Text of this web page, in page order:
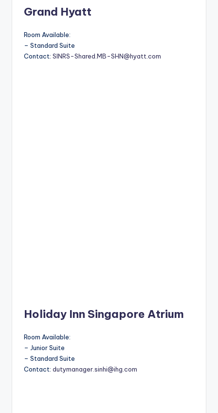
Grand Hyatt
Room Available:
– Standard Suite
Contact: SINRS-Shared.MB-SHN@hyatt.com
Holiday Inn Singapore Atrium
Room Available:
– Junior Suite
– Standard Suite
Contact: dutymanager.sinhi@ihg.com